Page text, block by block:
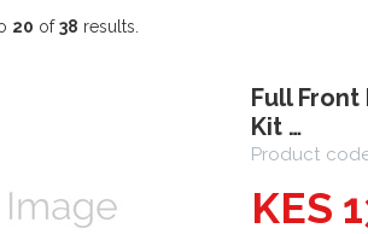
20 of38 results.
Full
Kit …
Product
KES